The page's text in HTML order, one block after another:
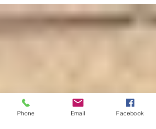
all too often they don’t know what a
adjuster can...
Phone Email Facebook